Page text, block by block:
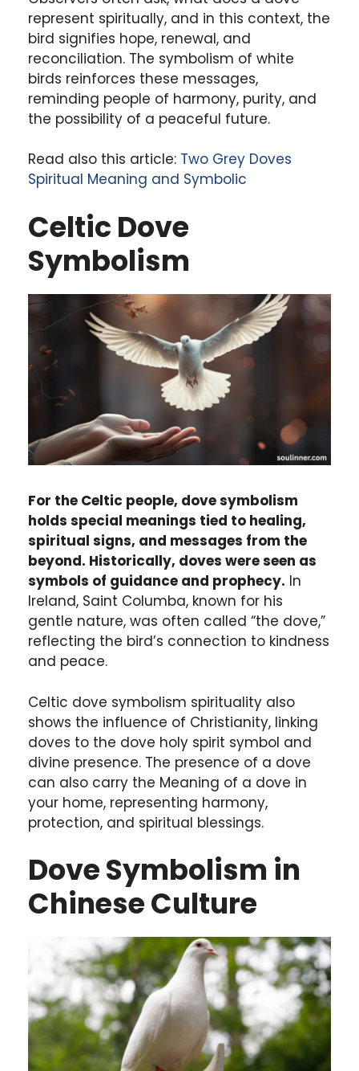
represent spiritually, and in this context, the
bird signifies hope, renewal, and
reconciliation. The symbolism of white
birds reinforces these messages,
reminding people of harmony, purity, and
the possibility of a peaceful future.
Read also this article: Two Grey Doves
Spiritual Meaning and Symbolic
Celtic Dove
Symbolism
For the Celtic people, dove symbolism
holds special meanings tied to healing,
spiritual signs, and messages from the
beyond. Historically, doves were seen as
symbols of guidance and prophecy. In
Ireland, Saint Columba, known for his
gentle nature, was often called “the dove,”
reflecting the bird’s connection to kindness
and peace.
Celtic dove symbolism spirituality also
shows the influence of Christianity, linking
doves to the dove holy spirit symbol and
divine presence. The presence of a dove
can also carry the Meaning of a dove in
your home, representing harmony,
protection, and spiritual blessings.
Dove Symbolism in
Chinese Culture